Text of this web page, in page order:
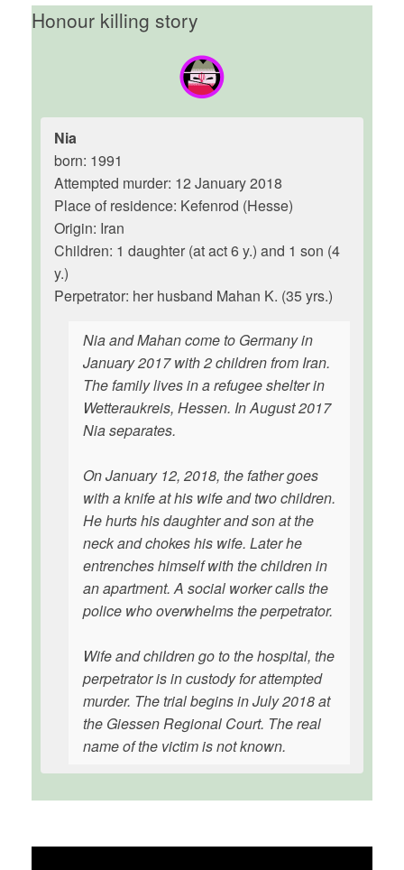
Honour killing story
Nia
born: 1991
Attempted murder: 12 January 2018
Place of residence: Kefenrod (Hesse)
Origin: Iran
Children: 1 daughter (at act 6 y.) and 1 son (4
y.)
Perpetrator: her husband Mahan K. (35 yrs.)
Nia and Mahan come to Germany in
January 2017 with 2 children from Iran.
The family lives in a refugee shelter in
Wetteraukreis, Hessen. In August 2017
Nia separates.
On January 12, 2018, the father goes
with a knife at his wife and two children.
He hurts his daughter and son at the
neck and chokes his wife. Later he
entrenches himself with the children in
an apartment. A social worker calls the
police who overwhelms the perpetrator.
Wife and children go to the hospital, the
perpetrator is in custody for attempted
murder. The trial begins in July 2018 at
the Giessen Regional Court. The real
name of the victim is not known.